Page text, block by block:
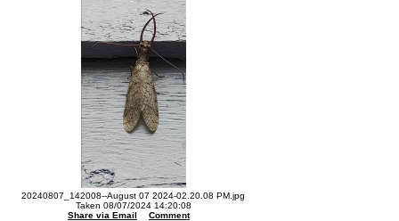
20240807_142008--August 07 2024-02.20.08 PM.jpg
Taken 08/07/2024 14:20:08
Share via Email
Comment